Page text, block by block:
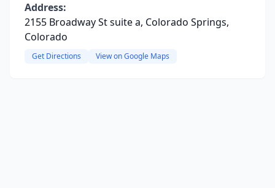
Address:
2155 Broadway St suite a, Colorado Springs,
Colorado
Get Directions View on Google Maps